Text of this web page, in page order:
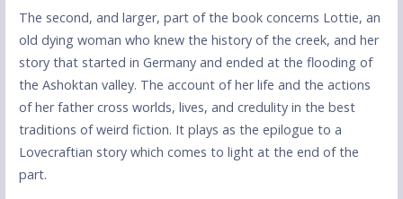
The second, and larger, part of the book concerns Lottie, an
old dying woman who knew the history of the creek, and her
story that started in Germany and ended at the flooding of
the Ashoktan valley. The account of her life and the actions
of her father cross worlds, lives, and credulity in the best
traditions of weird fiction. It plays as the epilogue to a
Lovecraftian story which comes to light at the end of the
part.